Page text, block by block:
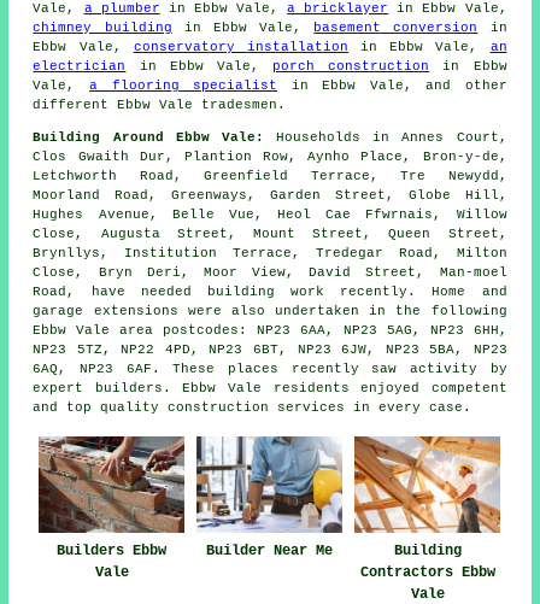
Vale, a plumber in Ebbw Vale,a bricklayer
in Ebbw Vale,
chimney building in Ebbw Vale, basement conversion
in
Ebbw Vale, conservatory installation in Ebbw Vale, an
electrician
in Ebbw Vale, porch construction
in Ebbw
Vale, a flooring specialist in Ebbw Vale, and other
different Ebbw Vale tradesmen.
Building Around Ebbw Vale:
Households in Annes Court,
Clos Gwaith Dur, Plantion Row, Aynho Place, Bron-y-de,
Letchworth Road, Greenfield Terrace, Tre Newydd,
Moorland Road, Greenways, Garden Street, Globe Hill,
Hughes Avenue, Belle Vue, Heol Cae Ffwrnais, Willow
Close, Augusta Street, Mount Street, Queen Street,
Brynllys, Institution Terrace, Tredegar Road, Milton
Close, Bryn Deri, Moor View, David Street, Man-moel
Road, have needed building work recently. Home and
garage extensions were also undertaken in the following
Ebbw Vale area postcodes: NP23 6AA, NP23 5AG, NP23 6HH,
NP23 5TZ, NP22 4PD, NP23 6BT, NP23 6JW, NP23 5BA, NP23
6AQ, NP23 6AF. These places recently saw activity by
expert builders. Ebbw Vale residents enjoyed competent
and top quality construction services in every case.
Builders Ebbw
Vale
Builder Near Me
Building
Contractors Ebbw
Vale